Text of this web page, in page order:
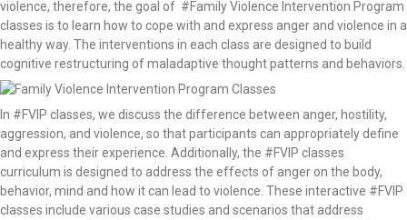
violence, therefore, the goal of #Family Violence Intervention Program
classes is to learn how to cope with and express anger and violence in a
healthy way. The interventions in each class are designed to build
cognitive restructuring of maladaptive thought patterns and behaviors.
In #FVIP classes, we discuss the difference between anger, hostility,
aggression, and violence, so that participants can appropriately define
and express their experience. Additionally, the #FVIP classes
curriculum is designed to address the effects of anger on the body,
behavior, mind and how it can lead to violence. These interactive #FVIP
classes include various case studies and scenarios that address